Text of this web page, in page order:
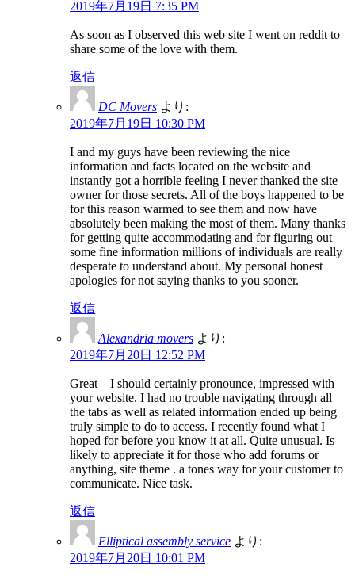
2019年7月19日 7:35 PM
As soon as I observed this web site I went on reddit to
share some of the love with them.
返信
DC Movers より:
2019年7月19日 10:30 PM
I and my guys have been reviewing the nice
information and facts located on the website and
instantly got a horrible feeling I never thanked the site
owner for those secrets. All of the boys happened to be
for this reason warmed to see them and now have
absolutely been making the most of them. Many thanks
for getting quite accommodating and for figuring out
some fine information millions of individuals are really
desperate to understand about. My personal honest
apologies for not saying thanks to you sooner.
返信
Alexandria movers より:
2019年7月20日 12:52 PM
Great – I should certainly pronounce, impressed with
your website. I had no trouble navigating through all
the tabs as well as related information ended up being
truly simple to do to access. I recently found what I
hoped for before you know it at all. Quite unusual. Is
likely to appreciate it for those who add forums or
anything, site theme . a tones way for your customer to
communicate. Nice task.
返信
Elliptical assembly service より:
2019年7月20日 10:01 PM